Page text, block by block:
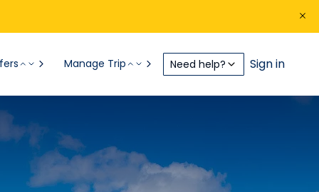
Manage Trip Need help? Sign in